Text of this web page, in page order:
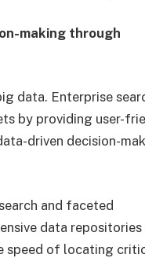
making through
data. Enterprise
by providing user-
driven decision-
and faceted
data
speed of locating